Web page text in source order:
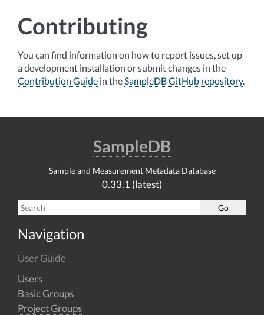
Contributing
You can find information on how to report issues, set up
a development installation or submit changes in the
Contribution Guide in theSampleDB GitHub repository.
SampleDB
Sample and Measurement Metadata Database
0.33.1 (latest)
Navigation
User Guide
Users
Basic Groups
Project Groups